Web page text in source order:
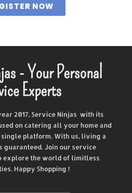
NOW
- Your Personal
Experts
2017, Service Ninjas with its
on catering all your home and
single platform. With us, living a
guaranteed. Join our service
explore the world of limitless
Happy Shopping !